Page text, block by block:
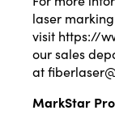
laser
visit https://
our sales
at
MarkStar